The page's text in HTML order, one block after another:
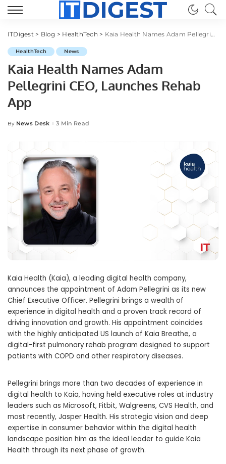
ITDigest> Blog > HealthTech > Kaia Health Names Adam Pellegrini CEO, Launches Rehab App
HealthTech News
Kaia Health Names Adam
Pellegrini CEO, Launches Rehab
App
Posted
By News Desk 3 Min Read
Kaia Health (Kaia), a leading digital health company,
announces the appointment of Adam Pellegrini as its new
Chief Executive Officer. Pellegrini brings a wealth of
experience in digital health and a proven track record of
driving innovation and growth. His appointment coincides
with the highly anticipated US launch of Kaia Breathe, a
digital-first pulmonary rehab program designed to support
patients with COPD and other respiratory diseases.
Pellegrini brings more than two decades of experience in
digital health to Kaia, having held executive roles at industry
leaders such as Microsoft, Fitbit, Walgreens, CVS Health, and
most recently, Jasper Health. His strategic vision and deep
expertise in consumer behavior within the digital health
landscape position him as the ideal leader to guide Kaia
Health through its next phase of growth.